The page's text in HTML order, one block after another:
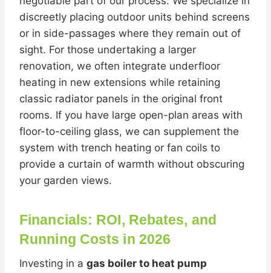
discreetly placing outdoor units behind screens
or in side-passages where they remain out of
sight. For those undertaking a larger
renovation, we often integrate underfloor
heating in new extensions while retaining
classic radiator panels in the original front
rooms. If you have large open-plan areas with
floor-to-ceiling glass, we can supplement the
system with trench heating or fan coils to
provide a curtain of warmth without obscuring
your garden views.
Financials: ROI, Rebates, and
Running Costs in 2026
Investing in a gas boiler to heat pump